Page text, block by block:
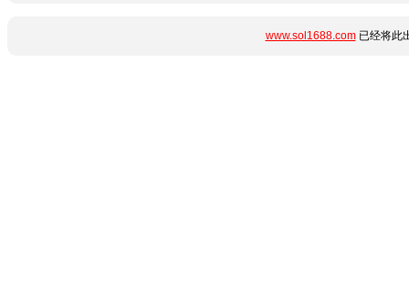
www.sol1688.com已经将此